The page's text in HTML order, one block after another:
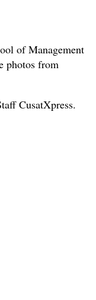
of Management
photos from
CusatXpress.